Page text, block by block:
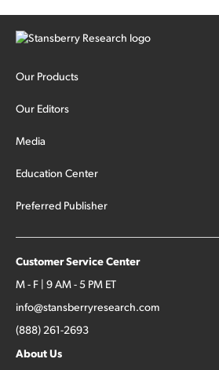
Our Products
Our Editors
Media
Education Center
Preferred Publisher
Customer Service Center
M - F | 9 AM - 5 PM ET
info@stansberryresearch.com
(888) 261-2693
About Us